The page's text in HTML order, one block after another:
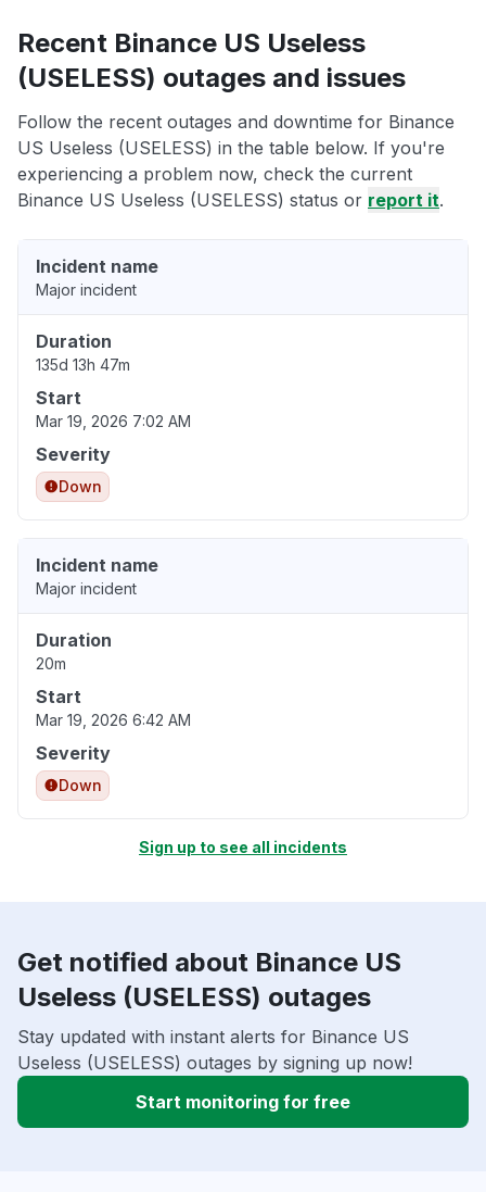
Recent Binance US Useless
(USELESS) outages and issues
Follow the recent outages and downtime for Binance
US Useless (USELESS) in the table below. If you're
experiencing a problem now, check the current
Binance US Useless (USELESS) status or report it.
Incident name
Major incident
Duration
135d 13h 47m
Start
Mar 19, 2026 7:02 AM
Severity
Down
Incident name
Major incident
Duration
20m
Start
Mar 19, 2026 6:42 AM
Severity
Down
Sign up to see all incidents
Get notified about Binance US
Useless (USELESS) outages
Stay updated with instant alerts for Binance US
Useless (USELESS) outages by signing up now!
Start monitoring for free